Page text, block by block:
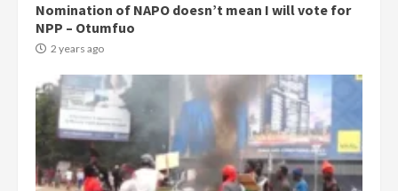
Nomination of NAPO doesn’t mean I will vote for
NPP – Otumfuo
2 years ago